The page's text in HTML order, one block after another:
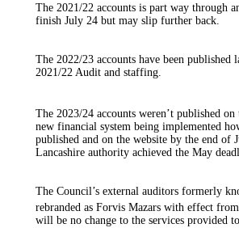
The 2021/22 accounts is part way through
finish July 24 but may slip further back.
The 2022/23 accounts have been published
2021/22 Audit and staffing.
The 2023/24 accounts weren’t published on
new financial system being implemented
published and on the website by the end of
Lancashire authority achieved the May
The Council’s external auditors formerly
rebranded asForvis Mazars with effect
will be no change to the services provided